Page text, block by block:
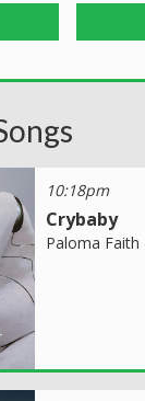
10:18pm
Crybaby
Paloma Faith